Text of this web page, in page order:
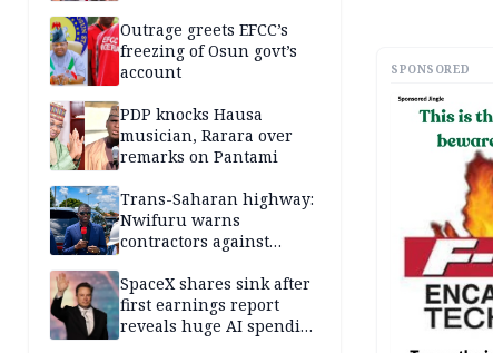
Outrage greets EFCC’s
freezing of Osun govt’s
account
PDP knocks Hausa
musician, Rarara over
remarks on Pantami
Trans-Saharan highway:
Nwifuru warns
contractors against
SpaceX shares sink after
first earnings report
reveals huge AI spending
SPONSORED